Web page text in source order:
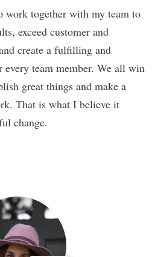
together with my team to
exceed customer and
create a fulfilling and
every team member. We all win
great things and make a
That is what I believe it
change.